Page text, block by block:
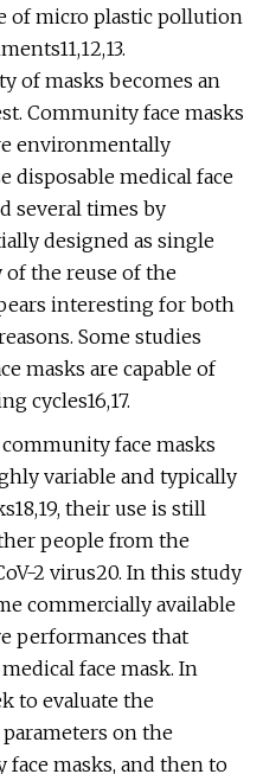
of micro plastic pollution
of masks becomes an
Community face masks
environmentally
disposable medical face
several times by
designed as single
the reuse of the
interesting for both
Some studies
masks are capable of
cycles16,17.
face masks
variable and typically
their use is still
people from the
2 virus20. In this study
commercially available
performances that
face mask. In
to evaluate the
on the
masks, and then to